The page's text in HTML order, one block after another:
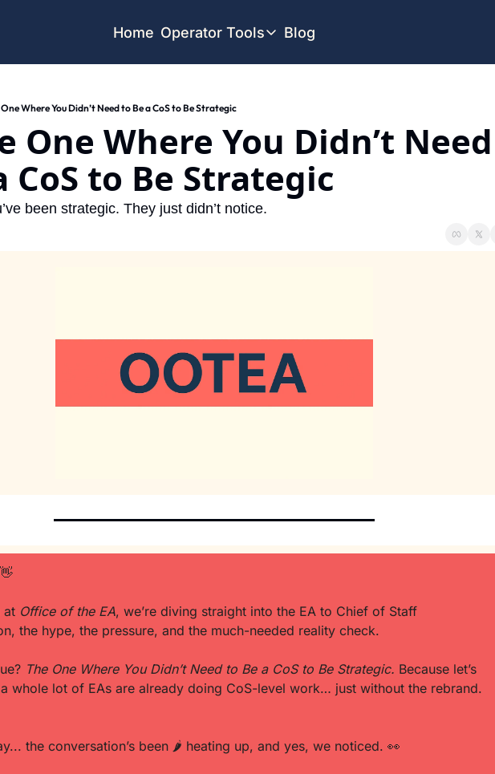
Home Operator Tools
Operator Tools
Find your Dream Job
Blog
Where You Didn’t Need to Be a CoS to Be Strategic
One Where You Didn’t Need
CoS to Be Strategic
been strategic. They just didn’t notice.
👋
at Office of the EA, we’re diving straight into the EA to Chief of Staff
the hype, the pressure, and the much-needed reality check.
The One Where You Didn’t Need to Be a CoS to Be Strategic. Because let’s
the conversation’s been 🌶 heating up, and yes, we noticed. 👀